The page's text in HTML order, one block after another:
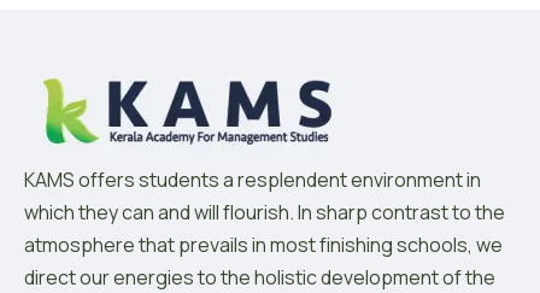
KAMS offers students a resplendent environment in
which they can and will flourish. In sharp contrast to the
atmosphere that prevails in most finishing schools, we
direct our energies to the holistic development of the